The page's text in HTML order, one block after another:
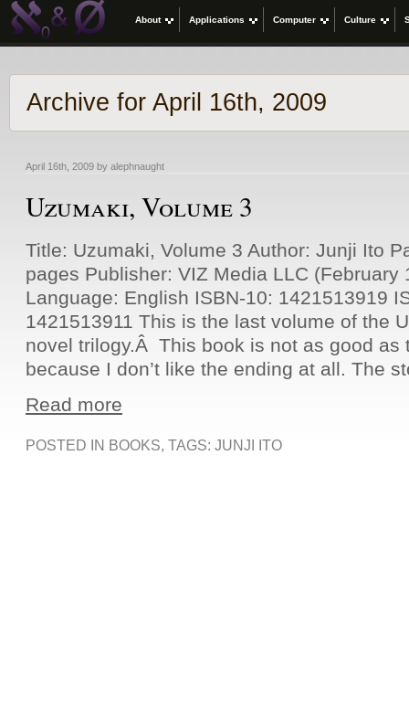
About Applications Computer Culture
Archive for April 16th, 2009
April 16th, 2009 by alephnaught
Uzumaki, Volume 3
Title: Uzumaki, Volume 3 Author: Junji Ito
pages Publisher: VIZ Media LLC (February
Language: English ISBN-10: 1421513919
1421513911 This is the last volume of the
novel trilogy.Â This book is not as good as
because I don’t like the ending at all. The
Read more
POSTED IN BOOKS, TAGS: JUNJI ITO